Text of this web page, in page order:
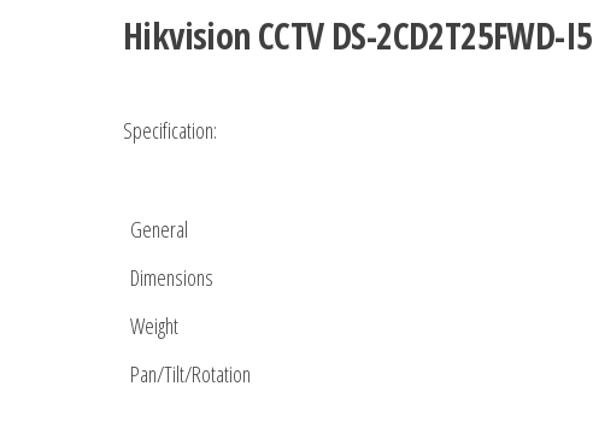
Hikvision CCTV DS-2CD2T25FWD-I5
Specification:
General
Dimensions
Weight
Pan/Tilt/Rotation